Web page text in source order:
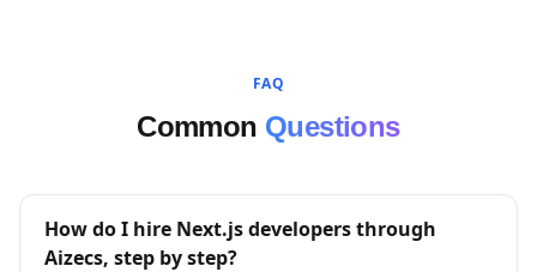
FAQ
Common Questions
How do I hire Next.js developers through
Aizecs, step by step?